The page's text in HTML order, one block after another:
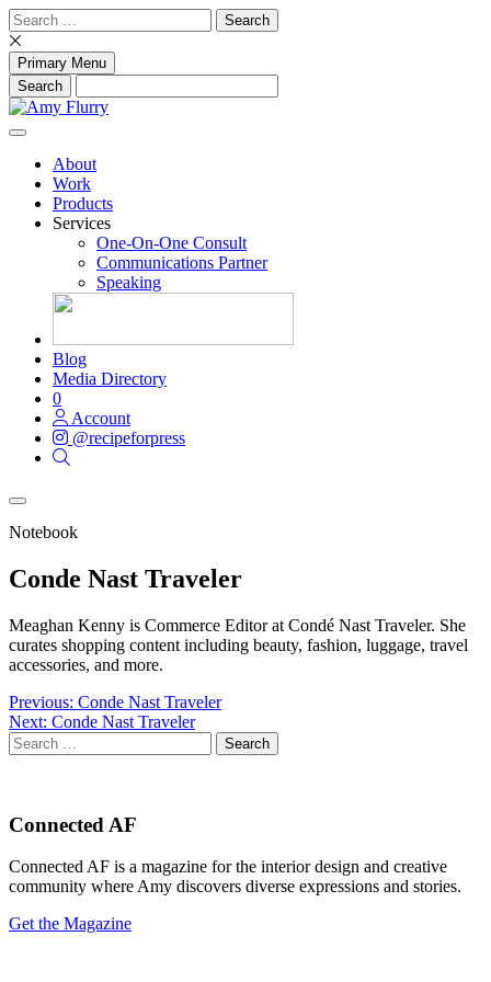
Skip
to
content
Search
for:
Primary Menu
About
Work
Products
Services
One-On-One Consult
Communications Partner
Speaking
Blog
Media Directory
0
Account
@recipeforpress
Notebook
Conde Nast Traveler
Meaghan Kenny is Commerce Editor at Condé Nast Traveler. She
curates shopping content including beauty, fashion, luggage, travel
accessories, and more.
Post
navigation
Previous: Conde Nast Traveler
Next: Conde Nast Traveler
Search
for:
Connected AF
Connected AF is a magazine for the interior design and creative
community where Amy discovers diverse expressions and stories.
Get the Magazine